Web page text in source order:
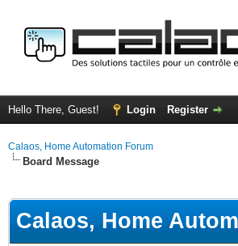
Hello There, Guest! Login Register
Calaos, Home Automation Forum
Board Message
Calaos, Home